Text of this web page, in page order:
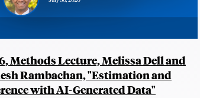
Methods Lecture, Melissa Dell and
Rambachan, "Estimation and
with AI-Generated Data"